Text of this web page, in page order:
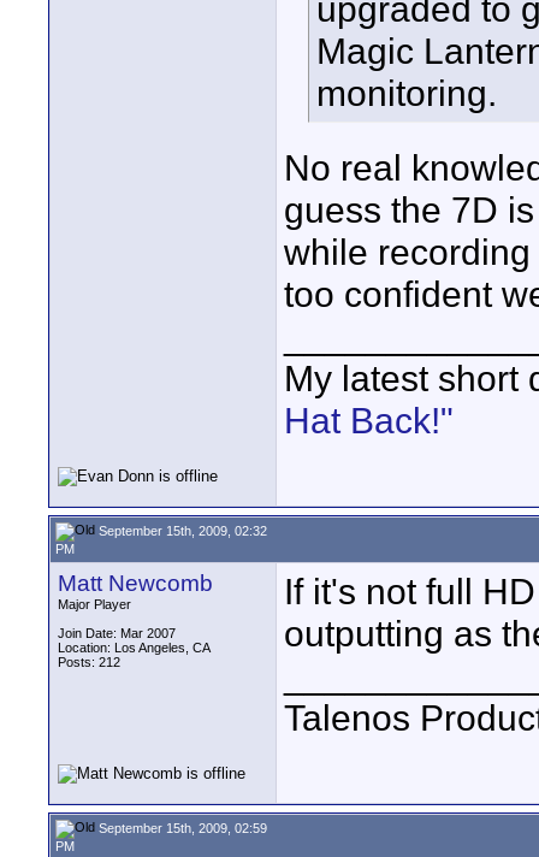
upgraded to
Magic
monitoring.
No real
guess the 7D
while
too confident
My latest short
Hat Back!"
September 15th, 2009, 02:32
PM
Matt Newcomb
Major Player
Join Date: Mar 2007
Location: Los Angeles, CA
Posts: 212
If it's not full
outputting as
Talenos
September 15th, 2009, 02:59
PM